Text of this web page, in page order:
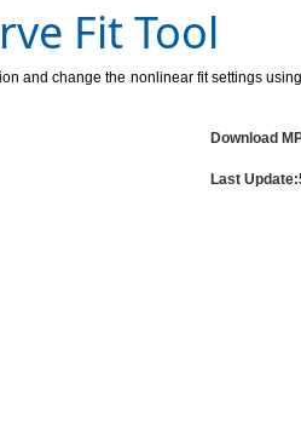
Fit Tool
and change the nonlinear fit settings
Download
Last Update: